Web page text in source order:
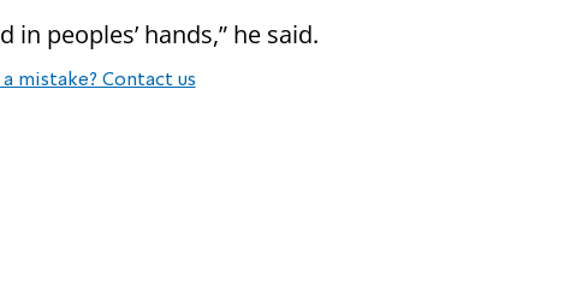
peoples’ hands,” he said.
a mistake? Contact us